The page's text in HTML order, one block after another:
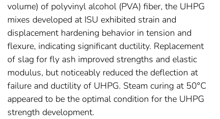
volume) of polyvinyl alcohol (PVA) fiber, the UHPG
mixes developed at ISU exhibited strain and
displacement hardening behavior in tension and
flexure, indicating significant ductility. Replacement
of slag for fly ash improved strengths and elastic
modulus, but noticeably reduced the deflection at
failure and ductility of UHPG. Steam curing at 50°C
appeared to be the optimal condition for the UHPG
strength development.